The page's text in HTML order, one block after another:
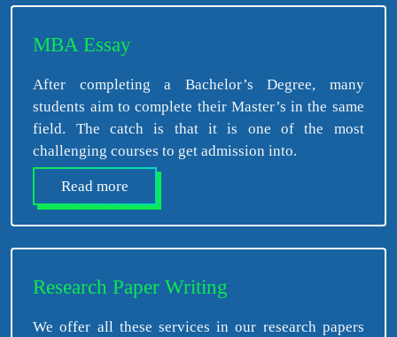
MBA Essay
After completing a Bachelor’s Degree, many
students aim to complete their Master’s in the same
field. The catch is that it is one of the most
challenging courses to get admission into.
Read more
Research Paper Writing
We offer all these services in our research papers